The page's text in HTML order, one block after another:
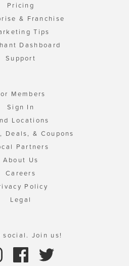
Pricing
& Franchise
Tips
Dashboard
Support
Members
Sign In
Locations
Deals, & Coupons
Partners
About Us
Careers
Policy
Legal
social. Join us!